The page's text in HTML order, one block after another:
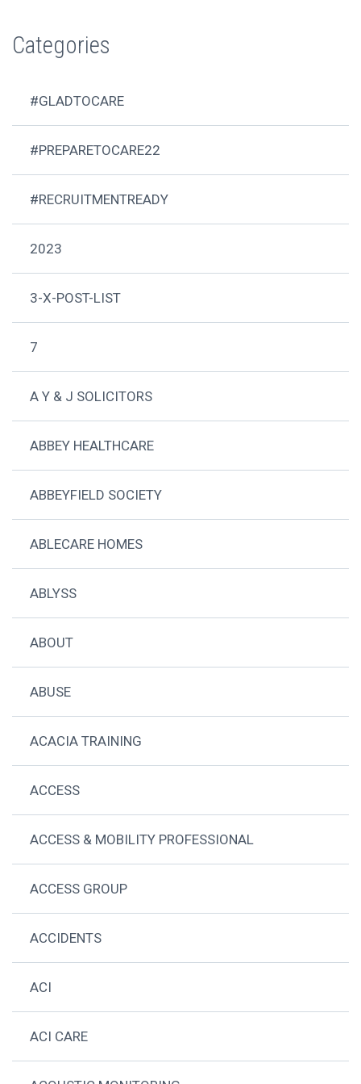
Categories
#GLADTOCARE
#PREPARETOCARE22
#RECRUITMENTREADY
2023
3-X-POST-LIST
7
A Y & J SOLICITORS
ABBEY HEALTHCARE
ABBEYFIELD SOCIETY
ABLECARE HOMES
ABLYSS
ABOUT
ABUSE
ACACIA TRAINING
ACCESS
ACCESS & MOBILITY PROFESSIONAL
ACCESS GROUP
ACCIDENTS
ACI
ACI CARE